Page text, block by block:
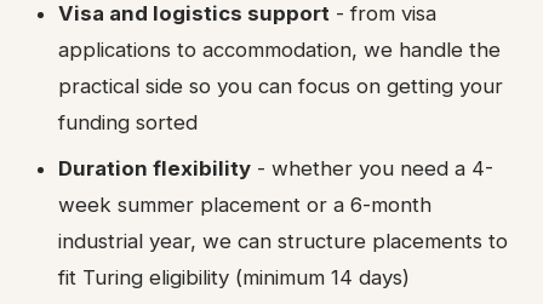
Visa and logistics support - from visa
applications to accommodation, we handle the
practical side so you can focus on getting your
funding sorted
Duration flexibility - whether you need a 4-
week summer placement or a 6-month
industrial year, we can structure placements to
fit Turing eligibility (minimum 14 days)